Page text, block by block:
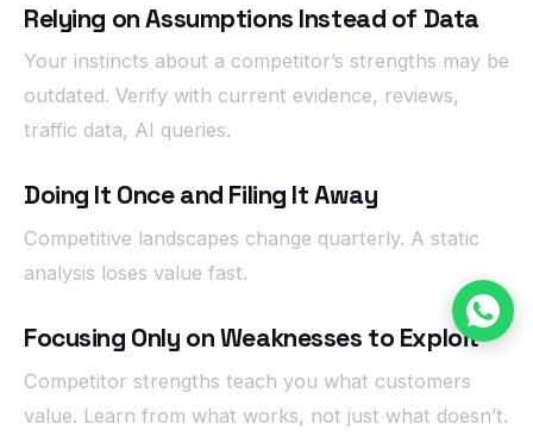
Relying on Assumptions Instead of Data
Your instincts about a competitor’s strengths may be
outdated. Verify with current evidence, reviews,
traffic data, AI queries.
Doing It Once and Filing It Away
Competitive landscapes change quarterly. A static
analysis loses value fast.
Focusing Only on Weaknesses to Exploit
Competitor strengths teach you what customers
value. Learn from what works, not just what doesn’t.